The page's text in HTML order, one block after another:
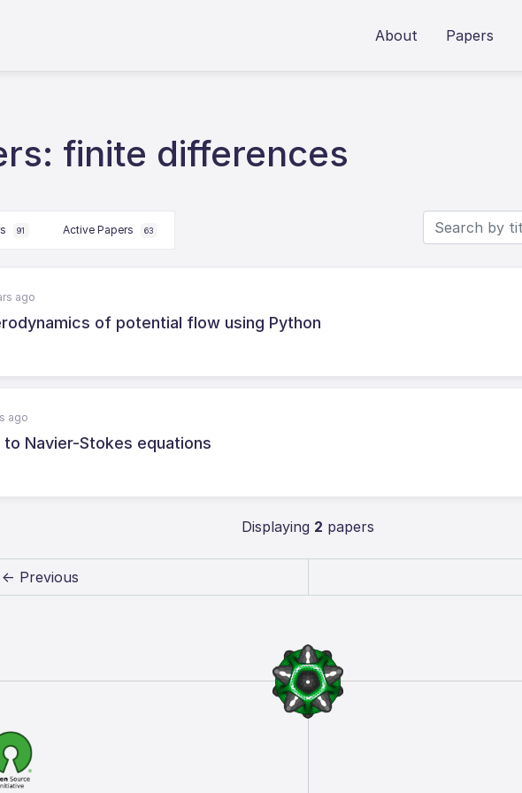
About Papers
finite differences
91 Active Papers 63
ago
of potential flow using Python
ago
to Navier-Stokes equations
Displaying 2 papers
← Previous